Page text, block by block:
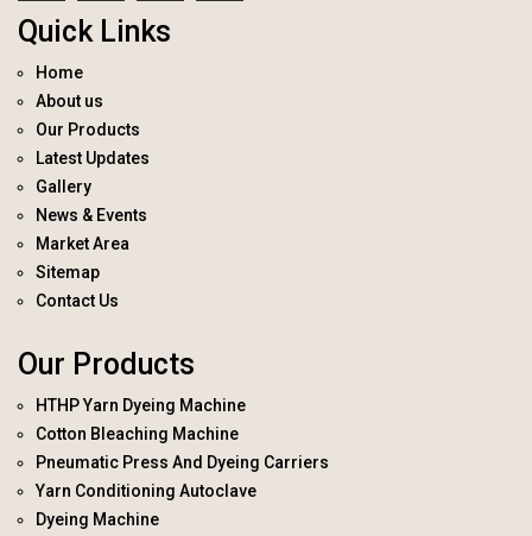
Quick Links
Home
About us
Our Products
Latest Updates
Gallery
News & Events
Market Area
Sitemap
Contact Us
Our Products
HTHP Yarn Dyeing Machine
Cotton Bleaching Machine
Pneumatic Press And Dyeing Carriers
Yarn Conditioning Autoclave
Dyeing Machine